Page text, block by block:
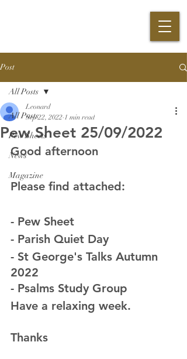
Post
All Posts
Pew Sheets
News
Magazine
All Posts
Pew Sheet 25/09/2022
Leonard
Sep 22, 2022 1 min read
Good afternoon
Please find attached:
- Pew Sheet
- Parish Quiet Day
- St George's Talks Autumn
2022
- Psalms Study Group
Have a relaxing week.
Thanks